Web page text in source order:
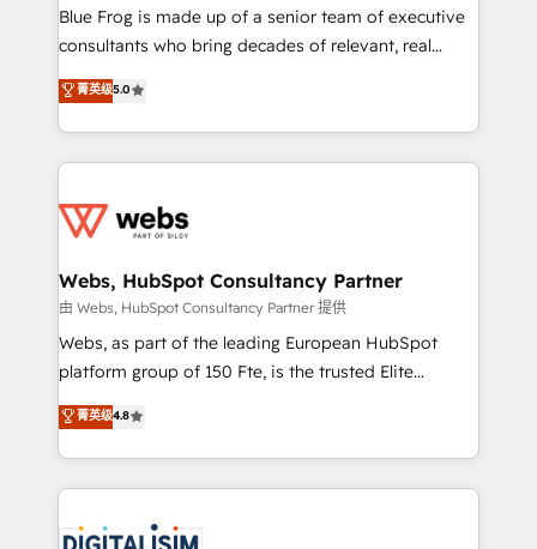
HubSpot Why us? - SIX HubSpot Accreditations -
awarded by HubSpot after a rigorous process for
Migration, Custom Integration & Platform
Enablement -Onboarded over 500 businesses to
get more from your investment in HubSpot.
www.bbdboom.com
Blue Frog is made up of a senior team of executive
consultants who bring decades of relevant, real
world experience to our client engagements. "Blue
Frog is a top, trusted partner in HubSpot's
ecosystem for a reason. Their team brings over a
decade of experience to the table, along with deep
for driving growth. They are committed to helping
their unique business needs. We are thrilled to have
Blue Frog in the HubSpot ecosystem leading the
way for customers!" - Yamini Rangan, CEO of
HubSpot “Our experience with the team at Blue Frog
of experience and quality of skilled staff has earned
them a trusted reputation within the HubSpot
clients.” - Brian Garvey, VP, Solutions Partner
菁英级5.0
Webs, HubSpot Consultancy Partner
由 Webs, HubSpot Consultancy Partner 提供
Webs, as part of the leading European HubSpot
platform group of 150 Fte, is the trusted Elite
HubSpot CRM Partner offering you a roadmap on
maximizing EBITDA and achieving Commercial
Excellence. With our targeted processes, we
strengthen your digital transformation and minimize
Implementation partner, we provide expertise to
菁英级4.8